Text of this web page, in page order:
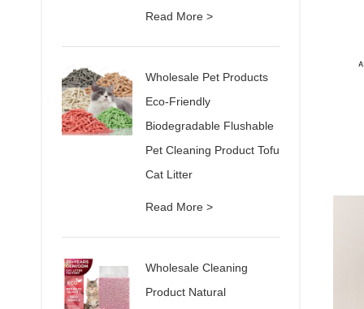
Read More >
Wholesale Pet Products
Eco-Friendly
Biodegradable Flushable
Pet Cleaning Product Tofu
Cat Litter
Read More >
Wholesale Cleaning
Product Natural